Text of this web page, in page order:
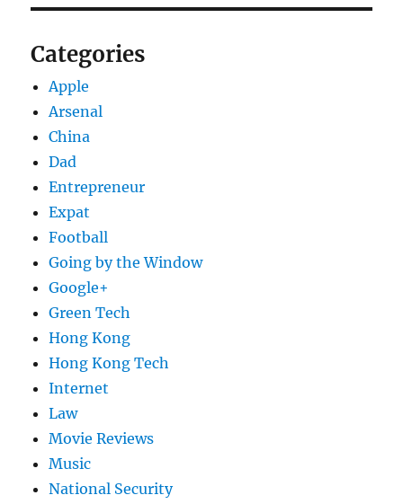
Categories
Apple
Arsenal
China
Dad
Entrepreneur
Expat
Football
Going by the Window
Google+
Green Tech
Hong Kong
Hong Kong Tech
Internet
Law
Movie Reviews
Music
National Security